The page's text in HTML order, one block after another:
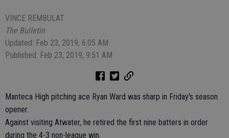
VINCE REMBULAT
The Bulletin
Updated: Feb 23, 2019, 6:05 AM
Published: Feb 23, 2019, 9:51 AM
Manteca High pitching ace Ryan Ward was sharp in Friday's season
opener.
Against visiting Atwater, he retired the first nine batters in order
during the 4-3 non-league win.